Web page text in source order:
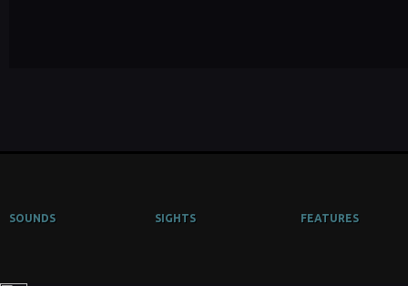
SOUNDS SIGHTS FEATURES